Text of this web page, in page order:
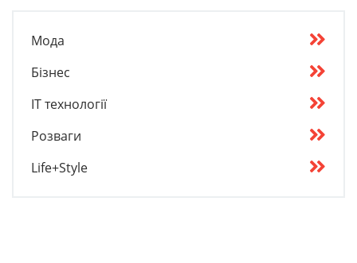
Мода
Бізнес
IT технології
Розваги
Life+Style